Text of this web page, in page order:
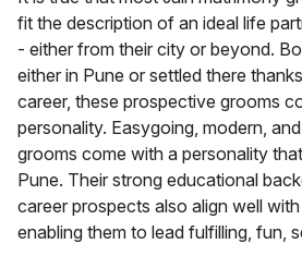
fit the description of an ideal life
- either from their city or beyond.
either in Pune or settled there
career, these prospective grooms
personality. Easygoing, modern,
grooms come with a personality
Pune. Their strong educational
career prospects also align well
enabling them to lead fulfilling, fun,